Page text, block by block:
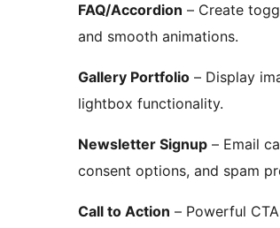
FAQ/Accordion – Create
and smooth animations.
Gallery Portfolio – Display
lightbox functionality.
Newsletter Signup – Email
consent options, and spam
Call to Action – Powerful